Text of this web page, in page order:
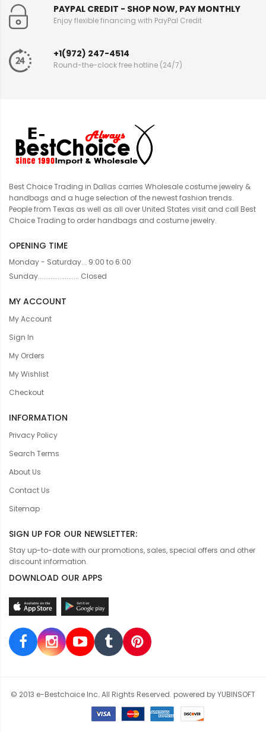
PAYPAL CREDIT - SHOP NOW, PAY MONTHLY
Enjoy flexible financing with PayPal Credit
+1(972) 247-4514
Round-the-clock free hotline (24/7)
Best Choice Trading in Dallas carries Wholesale costume jewelry &
handbags and a huge selection of the newest fashion trends.
People from Texas as well as all over United States visit and call Best
Choice Trading to order handbags and costume jewelry.
OPENING TIME
Monday - Saturday... 9:00 to 6:00
Sunday....................... Closed
MY ACCOUNT
My Account
Sign In
My Orders
My Wishlist
Checkout
INFORMATION
Privacy Policy
Search Terms
About Us
Contact Us
Sitemap
SIGN UP FOR OUR NEWSLETTER:
Stay up-to-date with our promotions, sales, special offers and other
discount information.
DOWNLOAD OUR APPS
© 2013 e-Bestchoice Inc. All Rights Reserved. powered by YUBINSOFT